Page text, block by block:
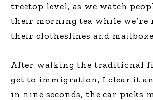
treetop level, as we watch
their morning tea while we’re
their clotheslines and
After walking the traditional
get to immigration, I clear it
in nine seconds, the car picks